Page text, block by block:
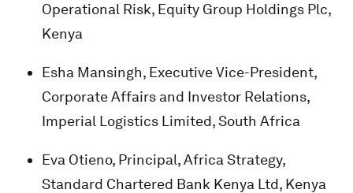
Operational Risk, Equity Group Holdings Plc,
Kenya
Esha Mansingh, Executive Vice-President,
Corporate Affairs and Investor Relations,
Imperial Logistics Limited, South Africa
Eva Otieno, Principal, Africa Strategy,
Standard Chartered Bank Kenya Ltd, Kenya